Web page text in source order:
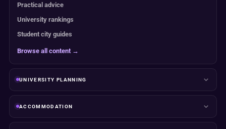
Practical advice
University rankings
Student city guides
Browse all content →
UNIVERSITY PLANNING
ACCOMMODATION